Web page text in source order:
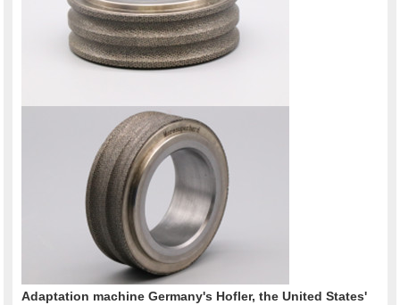
Adaptation machine Germany's Hofler, the United States'